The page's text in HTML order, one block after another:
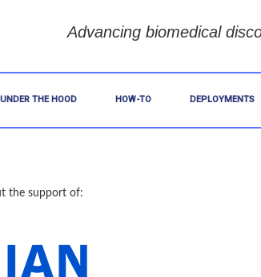
Advancing biomedical
UNDER THE HOOD HOW-TO DEPLOYMENTS
the support of: